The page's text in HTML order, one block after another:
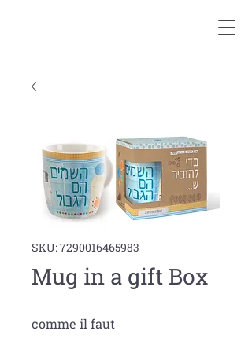
SKU: 7290016465983
Mug in a gift Box
comme il faut